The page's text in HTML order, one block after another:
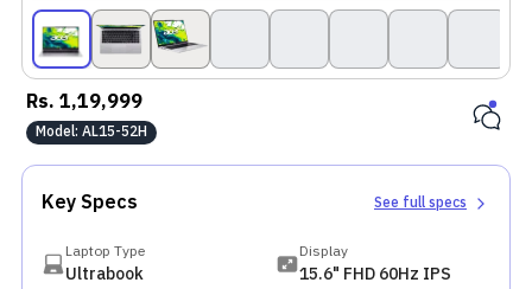
Rs.1,19,999
Model: AL15-52H
Key Specs See full specs
Laptop Type
Ultrabook
Display
15.6" FHD 60Hz IPS